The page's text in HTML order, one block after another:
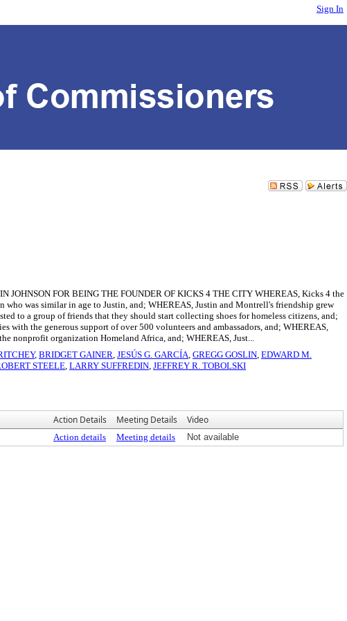
Sign In
JOHNSON FOR BEING THE FOUNDER OF KICKS 4 THE CITY WHEREAS, Kicks 4 the
was similar in age to Justin, and; WHEREAS, Justin and Montrell's friendship grew
to a group of friends that they should start collecting shoes for homeless citizens, and;
the generous support of over 500 volunteers and ambassadors, and; WHEREAS,
nonprofit organization Homeland Africa, and; WHEREAS, Just...
, BRIDGET GAINER, JESÚS G. GARCÍA, GREGG GOSLIN, EDWARD M.
STEELE, LARRY SUFFREDIN, JEFFREY R. TOBOLSKI
Action Details Meeting Details Video
Action details Meeting details Not available